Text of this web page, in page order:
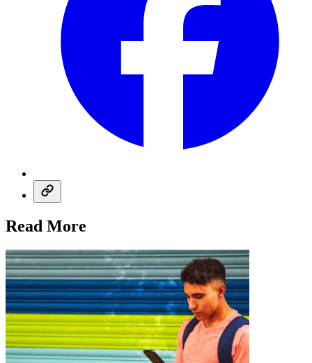
Read More